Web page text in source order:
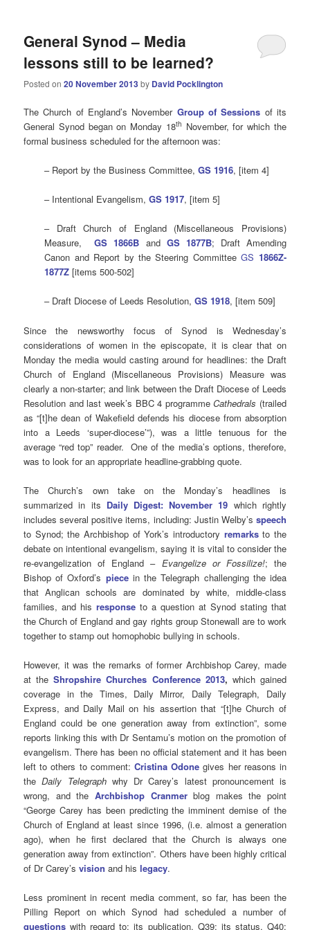
General Synod – Media
lessons still to be learned?
Posted on20 November 2013by David Pocklington
The Church of England’s November Group of Sessions of its
General Synod began on Monday 18th November, for which the
formal business scheduled for the afternoon was:
– Report by the Business Committee,GS 1916, [item 4]
– Intentional Evangelism,GS 1917, [item 5]
– Draft Church of England (Miscellaneous Provisions)
Measure,GS 1866B and GS 1877B; Draft Amending
Canon and Report by the Steering CommitteeGS 1866Z-
1877Z [items 500-502]
– Draft Diocese of Leeds Resolution,GS 1918, [item 509]
Since the newsworthy focus of Synod is Wednesday’s
considerations of women in the episcopate, it is clear that on
Monday the media would casting around for headlines: the Draft
Church of England (Miscellaneous Provisions) Measure was
clearly a non-starter; and link between the Draft Diocese of Leeds
Resolution and last week’s BBC 4 programmeCathedrals (trailed
as “[t]he dean of Wakefield defends his diocese from absorption
into a Leeds ‘super-diocese’”), was a little tenuous for the
average “red top” reader. One of the media’s options, therefore,
was to look for an appropriate headline-grabbing quote.
The Church’s own take on the Monday’s headlines is
summarized in its Daily Digest: November 19 which rightly
includes several positive items, including: Justin Welby’s speech
to Synod; the Archbishop of York’s introductory remarksto the
debate on intentional evangelism, saying it is vital to consider the
re-evangelization of England – Evangelize or Fossilize!; the
Bishop of Oxford’s piecein the Telegraph challenging the idea
that Anglican schools are dominated by white, middle-class
families, and hisresponse to a question at Synod stating that
the Church of England and gay rights group Stonewall are to work
together to stamp out homophobic bullying in schools.
However, it was the remarks of former Archbishop Carey, made
at theShropshire Churches Conference 2013, which gained
coverage in the Times, Daily Mirror, Daily Telegraph, Daily
Express, and Daily Mail on his assertion that “[t]he Church of
England could be one generation away from extinction”, some
reports linking this with Dr Sentamu’s motion on the promotion of
evangelism. There has been no official statement and it has been
left to others to comment: Cristina Odone gives her reasons in
theDaily Telegraphwhy Dr Carey’s latest pronouncement is
wrong, and the Archbishop Cranmerblog makes the point
“George Carey has been predicting the imminent demise of the
Church of England at least since 1996, (i.e. almost a generation
ago), when he first declared that the Church is always one
generation away from extinction”. Others have been highly critical
of Dr Carey’svision and hislegacy.
Less prominent in recent media comment, so far, has been the
Pilling Report on which Synod had scheduled a number of
questions with regard to: its publication, Q39; its status, Q40;